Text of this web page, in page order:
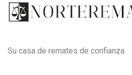
Su casa de remates de confianza